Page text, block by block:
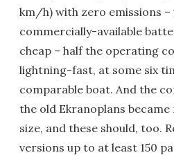
km/h) with zero emissions –
commercially-available
cheap – half the operating
lightning-fast, at some six
comparable boat. And the
the old Ekranoplans
size, and these should, too.
versions up to at least 150